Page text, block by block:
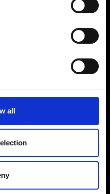
all
happens in the
world...